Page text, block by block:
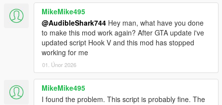
Translation
The mod is available in many languages. You can change your
langauge in Settings. You can help translate the mod by
creating a translation file, found in scripts/MapEditor folder.
Currently the translation progress is the next:
American - Done by me
French - Translated byVenom_714
German - Translated by
Italian - Translated by
Spanish - Translated by me
MikeMike495
@AudibleShark744 Hey man, what have you done
to make this mod work again? After GTA update i've
updated script Hook V and this mod has stopped
working for me
01. Únor 2026
MikeMike495
I found the problem. This script is probably fine. The